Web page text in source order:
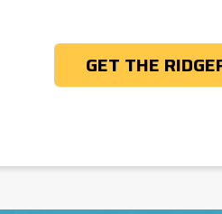
GET THE